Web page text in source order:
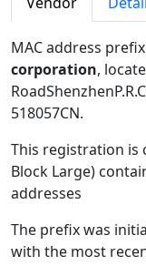
MAC address prefix
corporation,
518057CN.
This registration is
Block Large)
addresses
The prefix was
with the most